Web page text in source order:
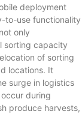
deployment
to-use functionality
only
sorting capacity
of sorting
locations. It
surge in logistics
during
produce harvests,